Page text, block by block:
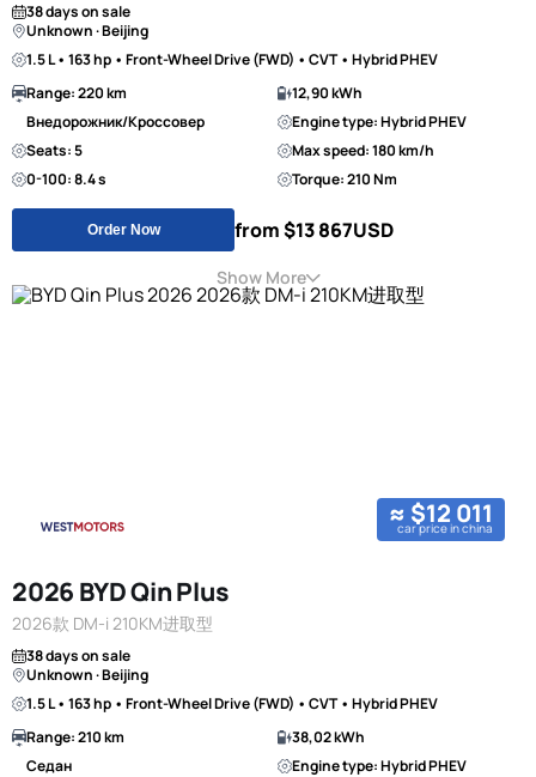
38 days on sale
Unknown · Beijing
1.5 L • 163 hp • Front-Wheel Drive (FWD) • CVT • Hybrid PHEV
Range: 220 km
12,90 kWh
Внедорожник/Кроссовер
Engine type: Hybrid PHEV
Seats: 5
Max speed: 180 km/h
0-100: 8.4 s
Torque: 210 Nm
Order Now from $13 867USD
Show More
≈ $12 011
car price in china
2026 BYD Qin Plus
2026款 DM-i 210KM进取型
38 days on sale
Unknown · Beijing
1.5 L • 163 hp • Front-Wheel Drive (FWD) • CVT • Hybrid PHEV
Range: 210 km
38,02 kWh
Седан
Engine type: Hybrid PHEV